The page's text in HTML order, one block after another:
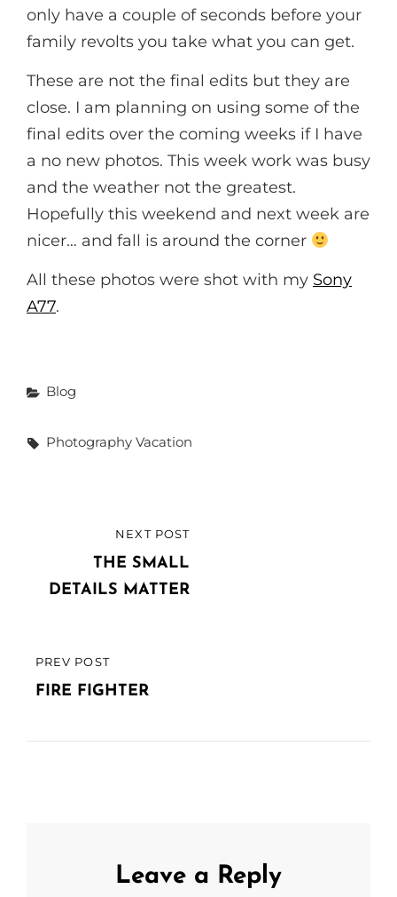
only have a couple of seconds before your
family revolts you take what you can get.
These are not the final edits but they are
close. I am planning on using some of the
final edits over the coming weeks if I have
a no new photos. This week work was busy
and the weather not the greatest.
Hopefully this weekend and next week are
nicer… and fall is around the corner
All these photos were shot with my Sony
A77.
Categories
Blog
Tags,
Photography Vacation
navigation
PREVIOUS
POST
PREV POST
FIRE FIGHTER
NEXT POST
THE SMALL
DETAILS MATTER
Leave a Reply